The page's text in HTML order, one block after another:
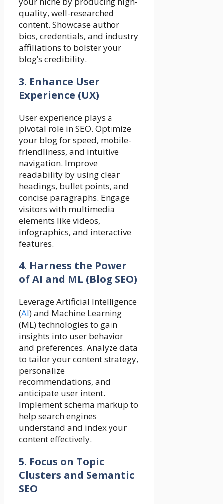
quality, well-researched
content. Showcase author
bios, credentials, and industry
affiliations to bolster your
blog’s credibility.
3. Enhance User
Experience (UX)
User experience plays a
pivotal role in SEO. Optimize
your blog for speed, mobile-
friendliness, and intuitive
navigation. Improve
readability by using clear
headings, bullet points, and
concise paragraphs. Engage
visitors with multimedia
elements like videos,
infographics, and interactive
features.
4. Harness the Power
of AI and ML (Blog SEO)
Leverage Artificial Intelligence
(AI) and Machine Learning
(ML) technologies to gain
insights into user behavior
and preferences. Analyze data
to tailor your content strategy,
personalize
recommendations, and
anticipate user intent.
Implement schema markup to
help search engines
understand and index your
content effectively.
5. Focus on Topic
Clusters and Semantic
SEO